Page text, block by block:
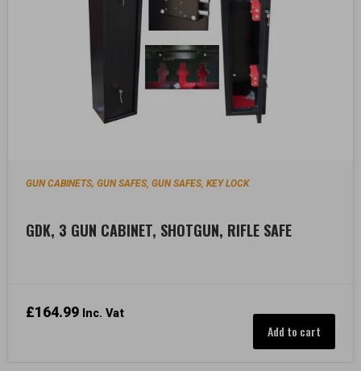
GUN CABINETS, GUN SAFES,GUN SAFES,KEY LOCK
GDK, 3 GUN CABINET, SHOTGUN, RIFLE SAFE
£164.99 Inc. Vat
Add to cart